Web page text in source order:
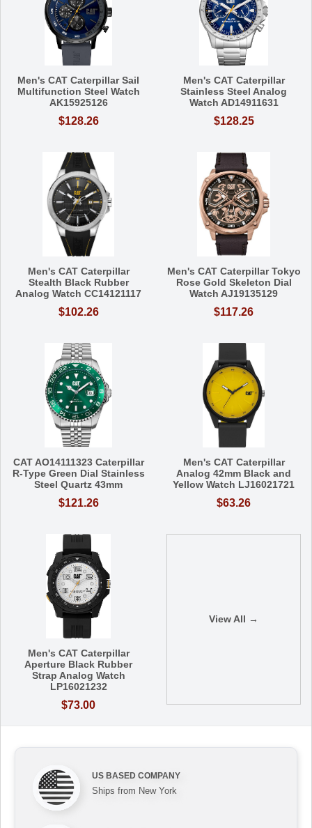
Men's CAT Caterpillar Sail
Multifunction Steel Watch
AK15925126
$128.26
Men's CAT Caterpillar
Stainless Steel Analog
Watch AD14911631
$128.25
Men's CAT Caterpillar
Stealth Black Rubber
Analog Watch CC14121117
$102.26
Men's CAT Caterpillar Tokyo
Rose Gold Skeleton Dial
Watch AJ19135129
$117.26
CAT AO14111323 Caterpillar
R-Type Green Dial Stainless
Steel Quartz 43mm
$121.26
Men's CAT Caterpillar
Analog 42mm Black and
Yellow Watch LJ16021721
$63.26
Men's CAT Caterpillar
Aperture Black Rubber
Strap Analog Watch
LP16021232
$73.00
View All →
US BASED COMPANY
Ships from New York